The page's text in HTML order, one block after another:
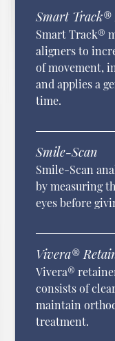
Smart
Smart Track®
aligners to
of movement,
and applies a
time.
Smile-Scan
Smile-Scan
by measuring
eyes before
Vivera®
Vivera®
consists of
maintain
treatment.